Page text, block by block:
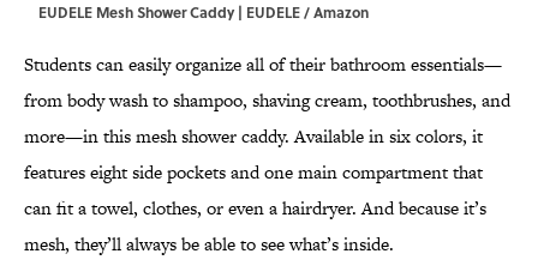
EUDELE Mesh Shower Caddy | EUDELE / Amazon
Students can easily organize all of their bathroom essentials—
from body wash to shampoo, shaving cream, toothbrushes, and
more—in this mesh shower caddy. Available in six colors, it
features eight side pockets and one main compartment that
can fit a towel, clothes, or even a hairdryer. And because it’s
mesh, they’ll always be able to see what’s inside.